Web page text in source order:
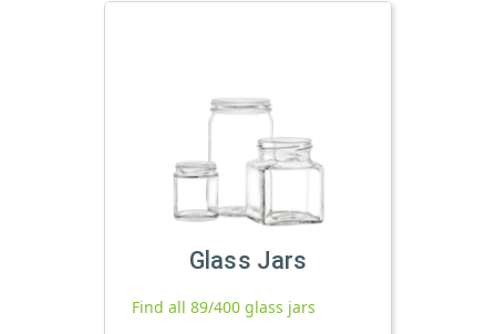
Glass Jars
Find all 89/400 glass jars